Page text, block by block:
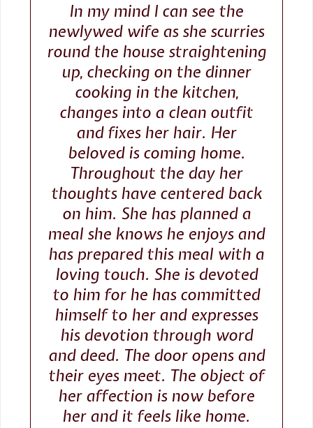
In my mind I can see the
newlywed wife as she scurries
round the house straightening
up, checking on the dinner
cooking in the kitchen,
changes into a clean outfit
and fixes her hair. Her
beloved is coming home.
Throughout the day her
thoughts have centered back
on him. She has planned a
meal she knows he enjoys and
has prepared this meal with a
loving touch. She is devoted
to him for he has committed
himself to her and expresses
his devotion through word
and deed. The door opens and
their eyes meet. The object of
her affection is now before
her and it feels like home.